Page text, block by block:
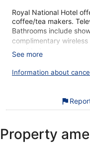
Royal National Hotel
coffee/tea makers.
Bathrooms include
complimentary
provided on request.
The breakfast at Royal
our customers. During
Free WiFi
pizza
See more
Information about
Property